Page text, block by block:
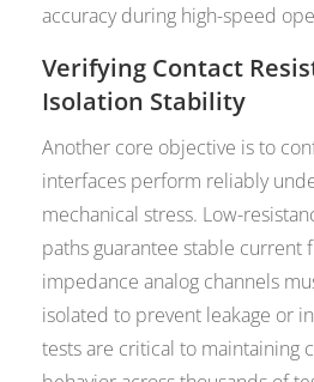
accuracy during high-speed
Verifying Contact
Isolation Stability
Another core objective is to
interfaces perform reliably
mechanical stress. Low-
paths guarantee stable current
impedance analog channels
isolated to prevent leakage or
tests are critical to maintaining